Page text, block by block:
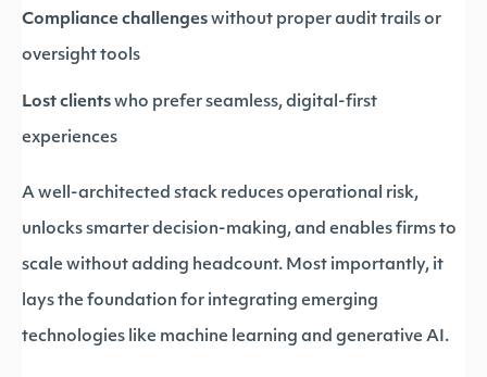
Compliance challenges without proper audit trails or
oversight tools
Lost clients who prefer seamless, digital-first
experiences
A well-architected stack reduces operational risk,
unlocks smarter decision-making, and enables firms to
scale without adding headcount. Most importantly, it
lays the foundation for integrating emerging
technologies like machine learning and generative AI.